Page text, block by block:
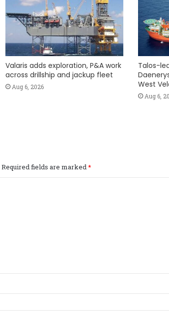
Valaris adds exploration, P&A work
across drillship and jackup fleet
Aug 6, 2026
Talos-
West
Aug 6,
Required fields are marked*